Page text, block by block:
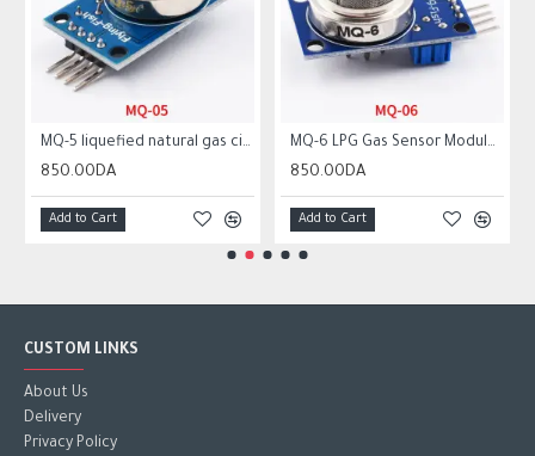
MQ-5 liquefied natural gas city gas sensor module gas sensor
850.00DA
Add to Cart
MQ-6 LPG Gas Sensor Module Liquefied Propane Iso-butane Butane Combustible Gas Detection Sensor MQ6
850.00DA
Add to Cart
CUSTOM LINKS
About Us
Delivery
Privacy Policy